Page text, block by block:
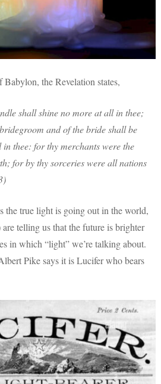
the Revelation states,
shall shine no more at all in thee;
and of the bride shall be
thee: for thy merchants were the
for by thy sorceries were all nations
the true light is going out in the world,
are telling us that the future is brighter
in which “light” we’re talking about.
Pike says it is Lucifer who bears